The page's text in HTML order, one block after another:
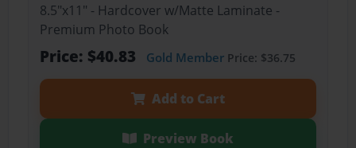
8.5"x11" - Hardcover w/Matte Laminate -
Premium Photo Book
Price: $40.83 Gold MemberPrice: $36.75
Add to Cart
Preview Book